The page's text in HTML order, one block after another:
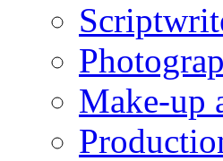
Make-up